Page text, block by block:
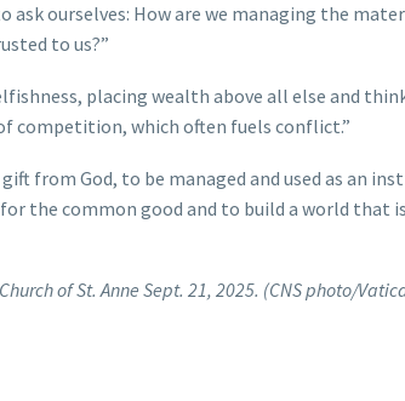
ask ourselves: How are we managing the
to us?”
placing wealth above all else and
competition, which often fuels conflict.”
from God, to be managed and used as an
the common good and to build a world that
of St. Anne Sept. 21, 2025. (CNS photo/